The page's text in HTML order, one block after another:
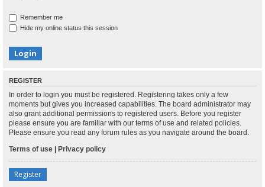
Remember me
Hide my online status this session
REGISTER
In order to login you must be registered. Registering takes only a few
moments but gives you increased capabilities. The board administrator may
also grant additional permissions to registered users. Before you register
please ensure you are familiar with our terms of use and related policies.
Please ensure you read any forum rules as you navigate around the board.
Terms of use | Privacy policy
Register